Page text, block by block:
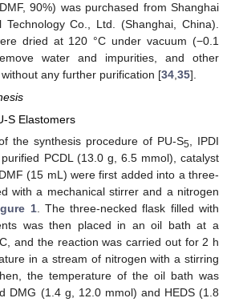
90%) was purchased from Shanghai
Technology Co., Ltd. (Shanghai, China).
dried at 120 °C under vacuum (−0.1
water and impurities, and other
any further purification [34 35].
S Elastomers
the synthesis procedure of PU-S5, IPDI
PCDL (13.0 g, 6.5 mmol), catalyst
(15 mL) were first added into a three-
with a mechanical stirrer and a nitrogen
1. The three-necked flask filled with
was then placed in an oil bath at a
and the reaction was carried out for 2 h
in a stream of nitrogen with a stirring
the temperature of the oil bath was
DMG (1.4 g, 12.0 mmol) and HEDS (1.8